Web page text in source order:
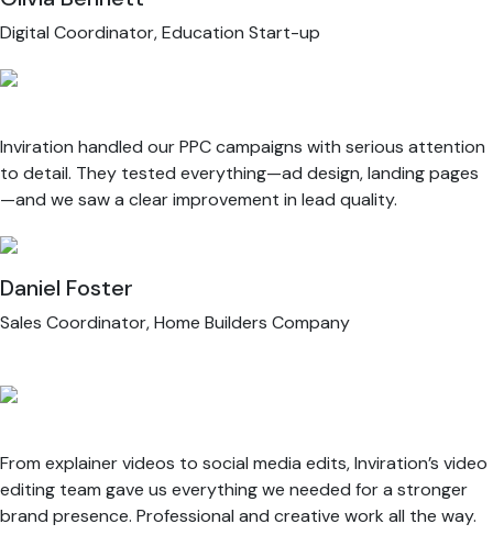
Digital Coordinator, Education Start-up
Inviration handled our PPC campaigns with serious attention
to detail. They tested everything—ad design, landing pages
—and we saw a clear improvement in lead quality.
Daniel Foster
Sales Coordinator, Home Builders Company
From explainer videos to social media edits, Inviration’s video
editing team gave us everything we needed for a stronger
brand presence. Professional and creative work all the way.